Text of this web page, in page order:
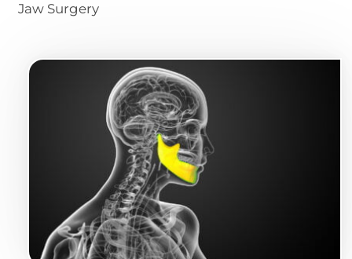
Jaw Surgery